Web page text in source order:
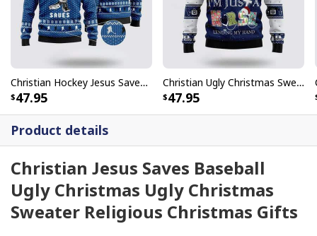
Product details
Christian Jesus Saves Baseball
Ugly Christmas Ugly Christmas
Sweater Religious Christmas Gifts
Christian Hockey Jesus Saves Christmas Ugly Christmas Ugly Christmas Sweater Funny Christian Gifts
47.95
Christian Ugly Christmas Sweater Nurse Life Jesus Saves Ugly Christmas Ugly Christmas Sweater Jesus Religious Gifts
47.95